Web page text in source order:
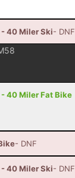
40 Miler Ski- DNF
40 Miler Fat Bike
- DNF
40 Miler Ski- DNF